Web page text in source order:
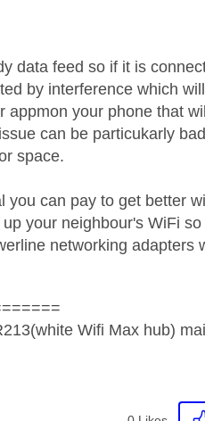
data feed so if it is
by interference which
appmon your phone that
can be particukarly
space.
you can pay to get better
your neighbour's WiFi
networking adapters
Wifi Max hub)